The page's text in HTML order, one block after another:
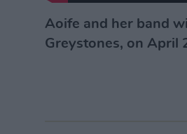
Aoife and her band
Greystones, on April